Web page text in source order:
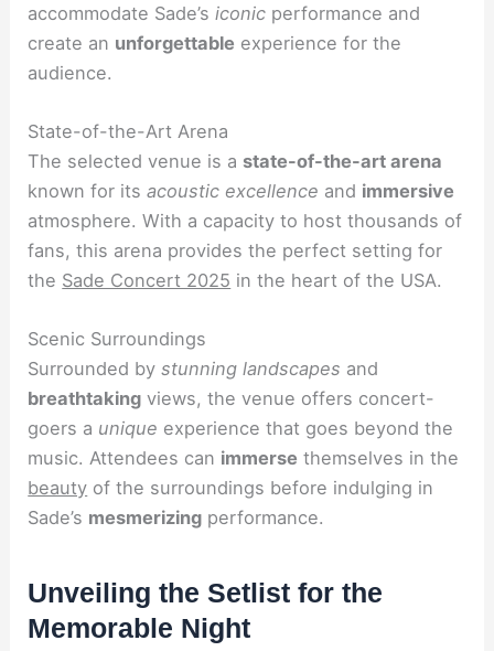
accommodate Sade’siconic performance and
create an unforgettable experience for the
audience.
State-of-the-Art Arena
The selected venue is a state-of-the-art arena
known for itsacoustic excellence and immersive
atmosphere. With a capacity to host thousands of
fans, this arena provides the perfect setting for
the Sade Concert 2025 in the heart of the USA.
Scenic Surroundings
Surrounded bystunning landscapes and
breathtaking views, the venue offers concert-
goers a unique experience that goes beyond the
music. Attendees can immerse themselves in the
beauty of the surroundings before indulging in
Sade’s mesmerizing performance.
Unveiling the Setlist for the
Memorable Night